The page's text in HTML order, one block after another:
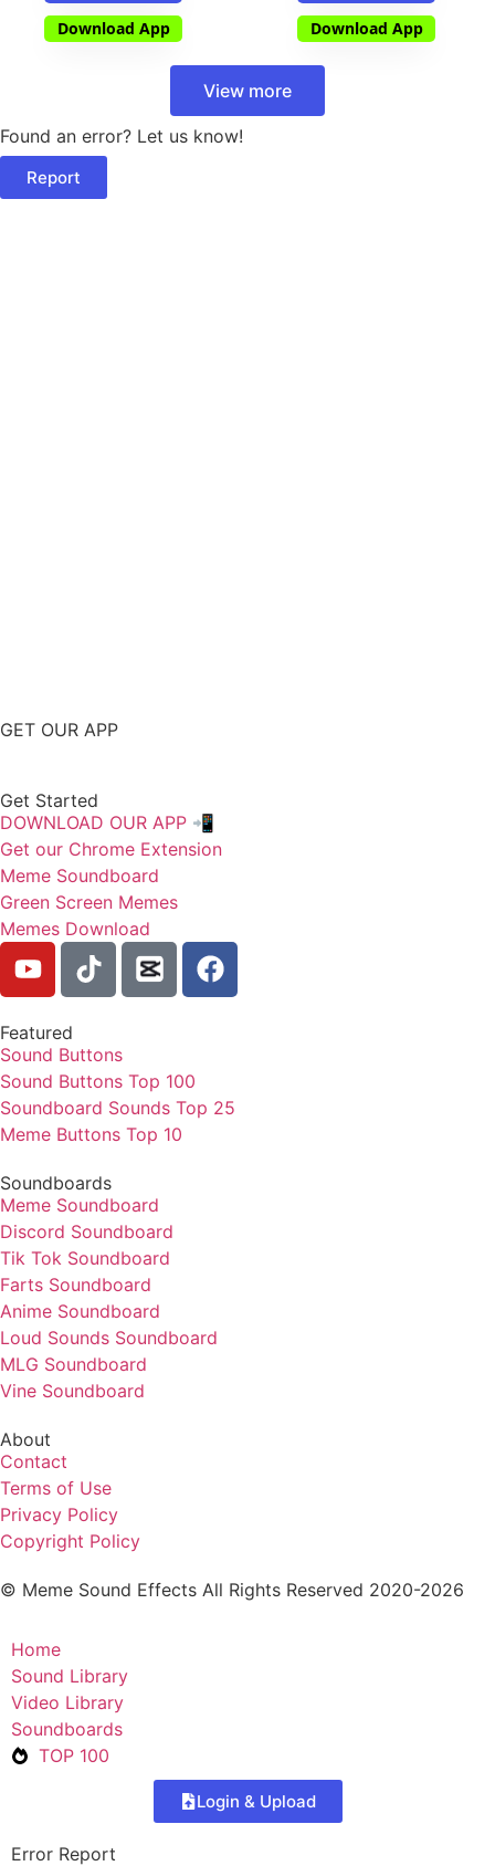
Download App Download App
View more
Found an error? Let us know!
Report
GET OUR APP
Get Started
DOWNLOAD OUR APP 📲
Get our Chrome Extension
Meme Soundboard
Green Screen Memes
Memes Download
Featured
Sound Buttons
Sound Buttons Top 100
Soundboard Sounds Top 25
Meme Buttons Top 10
Soundboards
Meme Soundboard
Discord Soundboard
Tik Tok Soundboard
Farts Soundboard
Anime Soundboard
Loud Sounds Soundboard
MLG Soundboard
Vine Soundboard
About
Contact
Terms of Use
Privacy Policy
Copyright Policy
© Meme Sound Effects All Rights Reserved 2020-2026
Home
Sound Library
Video Library
Soundboards
TOP 100
Login & Upload
Error Report